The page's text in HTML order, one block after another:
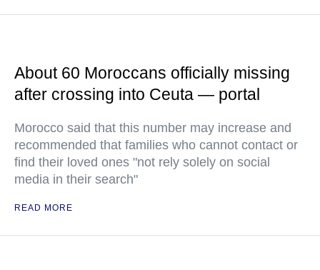
About 60 Moroccans officially missing
after crossing into Ceuta — portal
Morocco said that this number may increase and
recommended that families who cannot contact or
find their loved ones "not rely solely on social
media in their search"
READ MORE